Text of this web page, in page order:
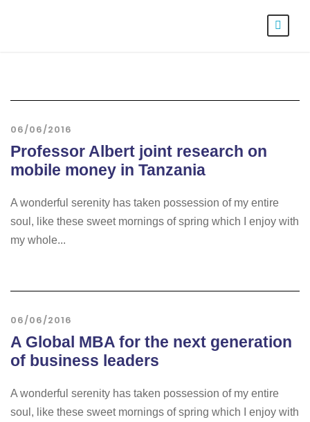
06/06/2016
Professor Albert joint research on
mobile money in Tanzania
A wonderful serenity has taken possession of my entire
soul, like these sweet mornings of spring which I enjoy with
my whole...
06/06/2016
A Global MBA for the next generation
of business leaders
A wonderful serenity has taken possession of my entire
soul, like these sweet mornings of spring which I enjoy with